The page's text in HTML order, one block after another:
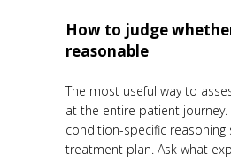
How to judge
reasonable
The most useful way to
at the entire patient journey.
condition-specific
treatment plan. Ask what